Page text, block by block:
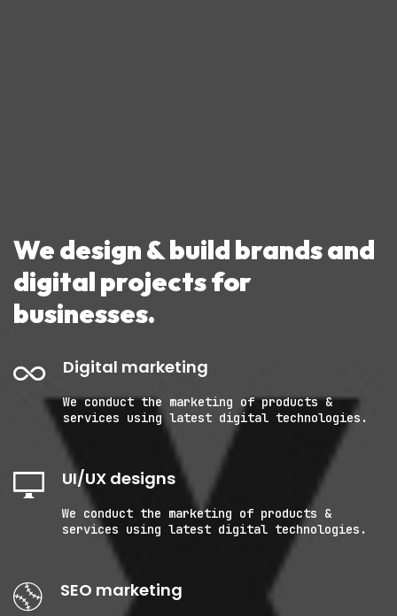
We design & buildbrands and
digital projectsfor
businesses.
Digital marketing
We conduct the marketing of products &
services using latest digital technologies.
UI/UX designs
We conduct the marketing of products &
services using latest digital technologies.
SEO marketing